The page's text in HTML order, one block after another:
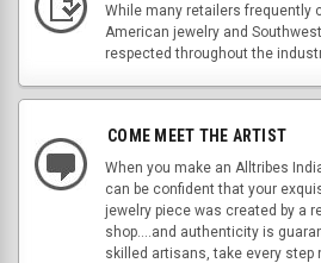
While many retailers frequently
American jewelry and
respected throughout the
COME MEET THE ARTIST
When you make an Alltribes
can be confident that your
jewelry piece was created by a
shop....and authenticity is
skilled artisans, take every step